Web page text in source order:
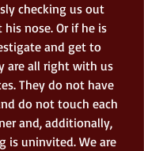
checking us out
nose. Or if he is
and get to
are all right with us
They do not have
do not touch each
and, additionally,
is uninvited. We are